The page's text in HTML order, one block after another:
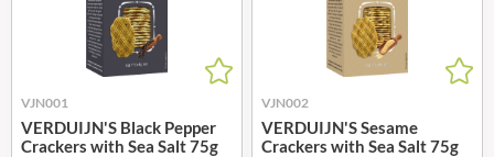
VJN001
VERDUIJN'S Black Pepper
Crackers with Sea Salt 75g
VJN002
VERDUIJN'S Sesame
Crackers with Sea Salt 75g